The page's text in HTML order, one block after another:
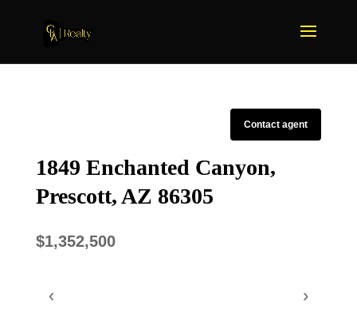
Contact agent
1849 Enchanted Canyon,
Prescott, AZ 86305
$1,352,500
‹ ›